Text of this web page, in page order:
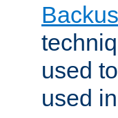
used
used